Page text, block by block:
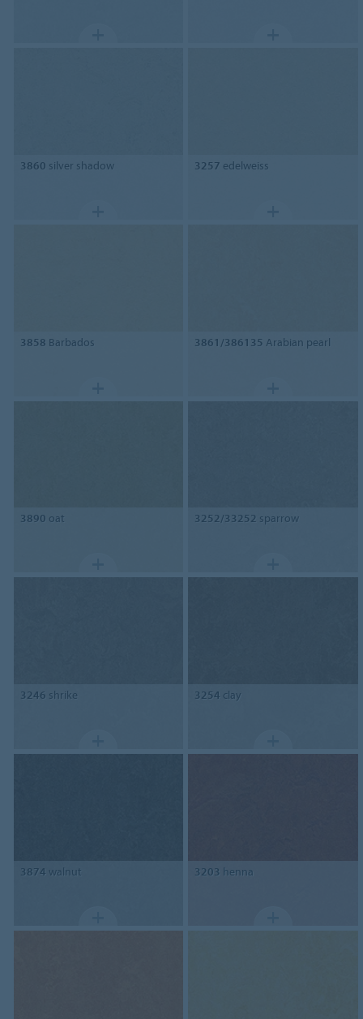
3860 silver shadow 3257 edelweiss
3858 Barbados 3861/386135 Arabian pearl
3890 oat 3252/33252 sparrow
3246 shrike 3254 clay
3874 walnut 3203 henna